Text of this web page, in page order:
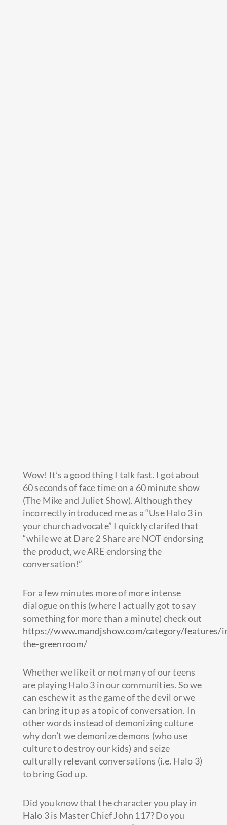
Wow! It’s a good thing I talk fast. I got about
60 seconds of face time on a 60 minute show
(The Mike and Juliet Show). Although they
incorrectly introduced me as a “Use Halo 3 in
your church advocate” I quickly clarifed that
“while we at Dare 2 Shareare NOT endorsing
the product, we ARE endorsing the
conversation!”
For a few minutes more of more intense
dialogue on this (where I actually got to say
something for more than a minute) check out
https://www.mandjshow.com/category/features/
the-greenroom/
Whether we like it or not many of our teens
are playing Halo 3 in our communities. So we
can eschew it as the game of the devil or we
can bring it up as a topic of conversation. In
other words instead of demonizing culture
why don’t we demonize demons (who use
culture to destroy our kids) and seize
culturally relevant conversations (i.e. Halo 3)
to bring God up.
Did you know that the character you play in
Halo 3 is Master Chief John 117? Do you